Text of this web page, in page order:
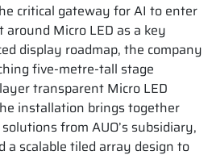
critical gateway for AI to enter
Micro LED as a key
display roadmap, the company
five-metre-tall stage
transparent Micro LED
installation brings together
from AUO’s subsidiary,
a scalable tiled array design to